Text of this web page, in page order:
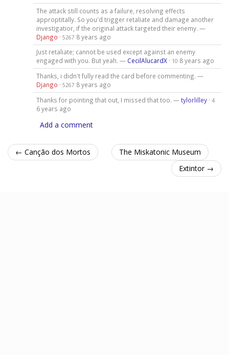
The attack still counts as a failure, resolving effects
approptitally. So you'd trigger retaliate and damage another
investigatior, if the original attack targeted their enemy. —
Django · 5267 8 years ago
Just retaliate; cannot be used except against an enemy
engaged with you. But yeah. — CecilAlucardX· 10 8 years ago
Thanks, i didn't fully read the card before commenting. —
Django · 5267 8 years ago
Thanks for pointing that out, I missed that too. —tylorlilley· 4
6 years ago
Add a comment
← Canção dos Mortos
The Miskatonic Museum
Extintor →